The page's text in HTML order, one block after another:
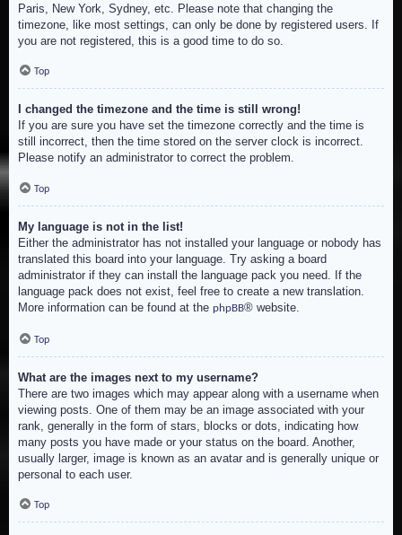
Paris, New York, Sydney, etc. Please note that changing the
timezone, like most settings, can only be done by registered users. If
you are not registered, this is a good time to do so.
Top
I changed the timezone and the time is still wrong!
If you are sure you have set the timezone correctly and the time is
still incorrect, then the time stored on the server clock is incorrect.
Please notify an administrator to correct the problem.
Top
My language is not in the list!
Either the administrator has not installed your language or nobody has
translated this board into your language. Try asking a board
administrator if they can install the language pack you need. If the
language pack does not exist, feel free to create a new translation.
More information can be found at the phpBB® website.
Top
What are the images next to my username?
There are two images which may appear along with a username when
viewing posts. One of them may be an image associated with your
rank, generally in the form of stars, blocks or dots, indicating how
many posts you have made or your status on the board. Another,
usually larger, image is known as an avatar and is generally unique or
personal to each user.
Top